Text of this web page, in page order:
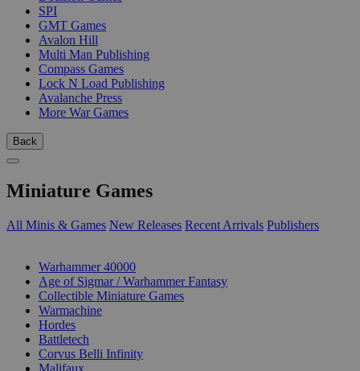
SPI
GMT Games
Avalon Hill
Multi Man Publishing
Compass Games
Lock N Load Publishing
Avalanche Press
More War Games
Back
Miniature Games
All Minis & Games New Releases Recent Arrivals Publishers
Warhammer 40000
Age of Sigmar / Warhammer Fantasy
Collectible Miniature Games
Warmachine
Hordes
Battletech
Corvus Belli Infinity